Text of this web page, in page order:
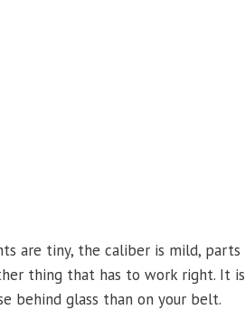
are tiny, the caliber is mild, parts
thing that has to work right. It is
behind glass than on your belt.